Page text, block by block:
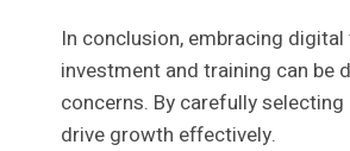
In conclusion, embracing
investment and training can be
concerns. By carefully
drive growth effectively.